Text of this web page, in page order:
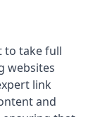
to take full
websites
link
and